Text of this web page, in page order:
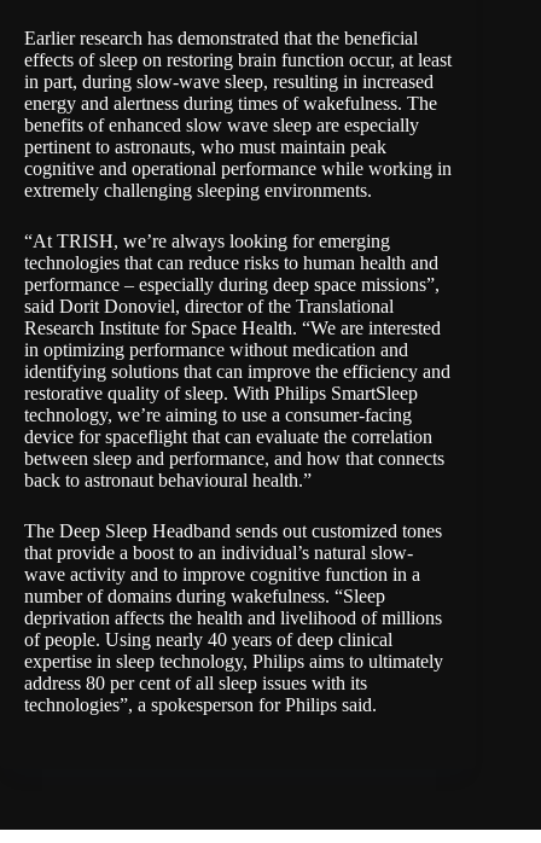
Earlier research has demonstrated that the beneficial
effects of sleep on restoring brain function occur, at least
in part, during slow-wave sleep, resulting in increased
energy and alertness during times of wakefulness. The
benefits of enhanced slow wave sleep are especially
pertinent to astronauts, who must maintain peak
cognitive and operational performance while working in
extremely challenging sleeping environments.
“At TRISH, we’re always looking for emerging
technologies that can reduce risks to human health and
performance – especially during deep space missions”,
said Dorit Donoviel, director of the Translational
Research Institute for Space Health. “We are interested
in optimizing performance without medication and
identifying solutions that can improve the efficiency and
restorative quality of sleep. With Philips SmartSleep
technology, we’re aiming to use a consumer-facing
device for spaceflight that can evaluate the correlation
between sleep and performance, and how that connects
back to astronaut behavioural health.”
The Deep Sleep Headband sends out customized tones
that provide a boost to an individual’s natural slow-
wave activity and to improve cognitive function in a
number of domains during wakefulness. “Sleep
deprivation affects the health and livelihood of millions
of people. Using nearly 40 years of deep clinical
expertise in sleep technology, Philips aims to ultimately
address 80 per cent of all sleep issues with its
technologies”, a spokesperson for Philips said.